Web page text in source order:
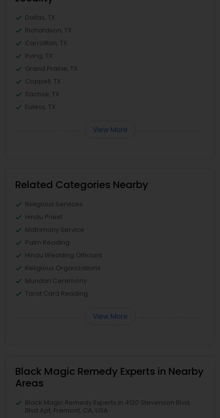
Dallas, TX
Richardson, TX
Carrollton, TX
Irving, TX
Grand Prairie, TX
Coppell, TX
Sachse, TX
Euless, TX
View More
Related Categories Nearby
Religious Services
Hindu Priest
Matrimony Service
Palm Reading
Hindu Wedding Officiant
Religious Organizations
Mundan Ceremony
Tarot Card Reading
View More
Black Magic Remedy Experts in Nearby
Areas
Black Magic Remedy Experts in 4120 Stevenson Blvd,
Blvd Apt, Fremont, CA, USA